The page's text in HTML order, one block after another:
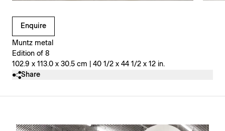
Enquire
Muntz metal
Edition of 8
102.9 x 113.0 x 30.5 cm | 40 1/2 x 44 1/2 x 12 in.
Clicking on Gallery Image Buttons will update the main
Share